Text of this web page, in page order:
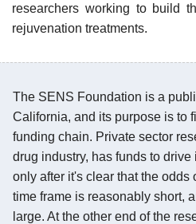
researchers working to build
rejuvenation treatments.
The SENS Foundation is a
California, and its purpose is to
funding chain. Private sector
drug industry, has funds to
only after it's clear that the odds
time frame is reasonably short,
large. At the other end of the